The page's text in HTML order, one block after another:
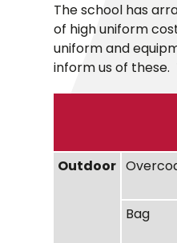
The school has
of high uniform
uniform and
inform us of
Outdoor
Bag